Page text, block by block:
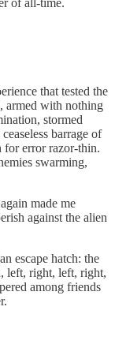
of all-time.
that tested the
armed with nothing
stormed
barrage of
for error razor-thin.
swarming,
made me
against the alien
escape hatch: the
left, right, left, right,
among friends